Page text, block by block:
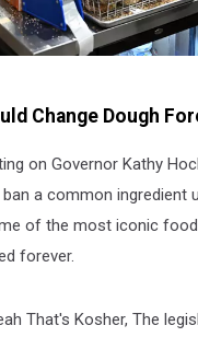
Change Dough
on Governor Kathy
a common ingredient
of the most iconic
forever.
That's Kosher, The